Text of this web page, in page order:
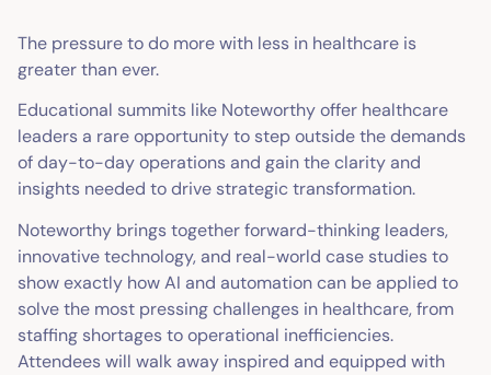
The pressure to do more with less in healthcare is
greater than ever.
Educational summits like Noteworthy offer healthcare
leaders a rare opportunity to step outside the demands
of day-to-day operations and gain the clarity and
insights needed to drive strategic transformation.
Noteworthy brings together forward-thinking leaders,
innovative technology, and real-world case studies to
show exactly how AI and automation can be applied to
solve the most pressing challenges in healthcare, from
staffing shortages to operational inefficiencies.
Attendees will walk away inspired and equipped with